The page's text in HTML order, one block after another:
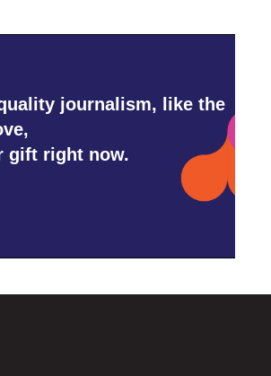
journalism, like the
gift right now.